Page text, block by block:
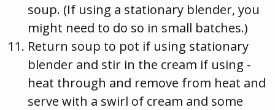
soup. (If using a stationary blender, you
might need to do so in small batches.)
Return soup to pot if using stationary
blender and stir in the cream if using -
heat through and remove from heat and
serve with a swirl of cream and some